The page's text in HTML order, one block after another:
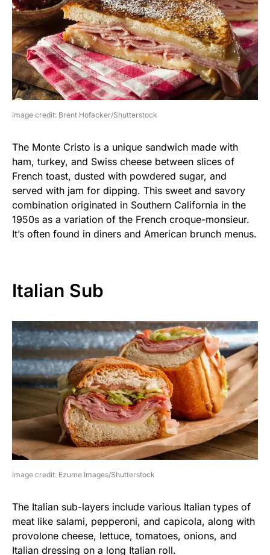
image credit: Brent Hofacker/Shutterstock
The Monte Cristo is a unique sandwich made with
ham, turkey, and Swiss cheese between slices of
French toast, dusted with powdered sugar, and
served with jam for dipping. This sweet and savory
combination originated in Southern California in the
1950s as a variation of the French croque-monsieur.
It’s often found in diners and American brunch menus.
Italian Sub
image credit: Ezume Images/Shutterstock
The Italian sub-layers include various Italian types of
meat like salami, pepperoni, and capicola, along with
provolone cheese, lettuce, tomatoes, onions, and
Italian dressing on a long Italian roll.